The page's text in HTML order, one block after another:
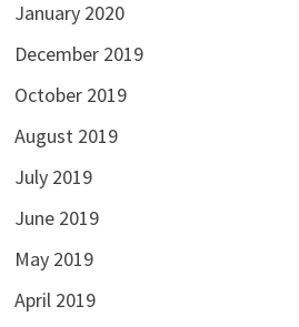
January 2020
December 2019
October 2019
August 2019
July 2019
June 2019
May 2019
April 2019